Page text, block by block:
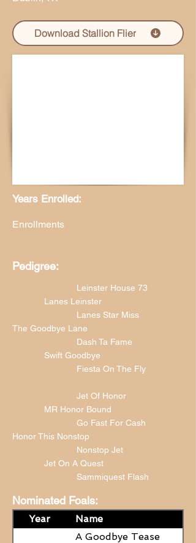
Download Stallion Flier
Years Enrolled:
Enrollments
Pedigree:
Leinster House 73
Lanes Leinster
Lanes Star Miss
The Goodbye Lane
Dash Ta Fame
Swift Goodbye
Fiesta On The Fly
Jet Of Honor
MR Honor Bound
Go Fast For Cash
Honor This Nonstop
Nonstop Jet
Jet On A Quest
Sammiquest Flash
Nominated Foals:
Year
Name
A Goodbye Tease